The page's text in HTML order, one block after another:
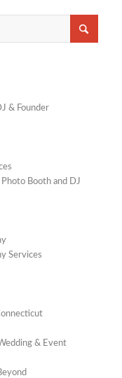
& Founder
Booth and DJ
Services
& Event